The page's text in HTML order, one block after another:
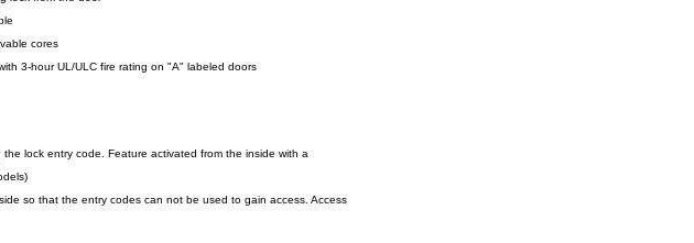
cores
3-hour UL/ULC fire rating on "A" labeled doors
lock entry code. Feature activated from the inside with a
so that the entry codes can not be used to gain access. Access